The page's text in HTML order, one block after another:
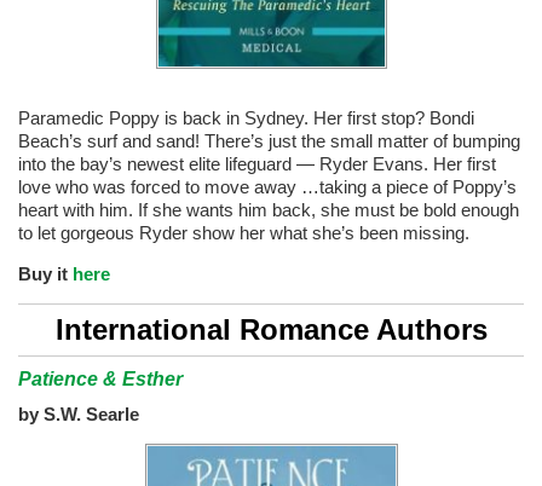
Paramedic Poppy is back in Sydney. Her first stop? Bondi
Beach’s surf and sand! There’s just the small matter of bumping
into the bay’s newest elite lifeguard — Ryder Evans. Her first
love who was forced to move away …taking a piece of Poppy’s
heart with him. If she wants him back, she must be bold enough
to let gorgeous Ryder show her what she’s been missing.
Buy it here
International Romance Authors
Patience & Esther
by S.W. Searle